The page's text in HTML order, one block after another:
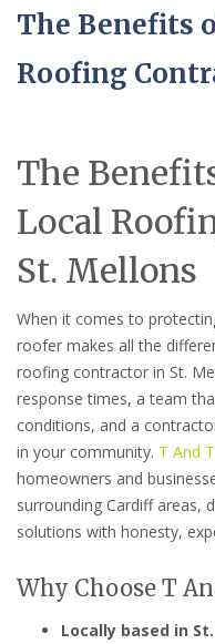
The Benefits
Roofing
The
Local
St. Mellons
When it comes to
roofer makes all the
roofing contractor in St.
response times, a team
conditions, and a
in your community. T And
homeowners and
surrounding Cardiff areas,
solutions with honesty,
Why Choose T
Locally based in